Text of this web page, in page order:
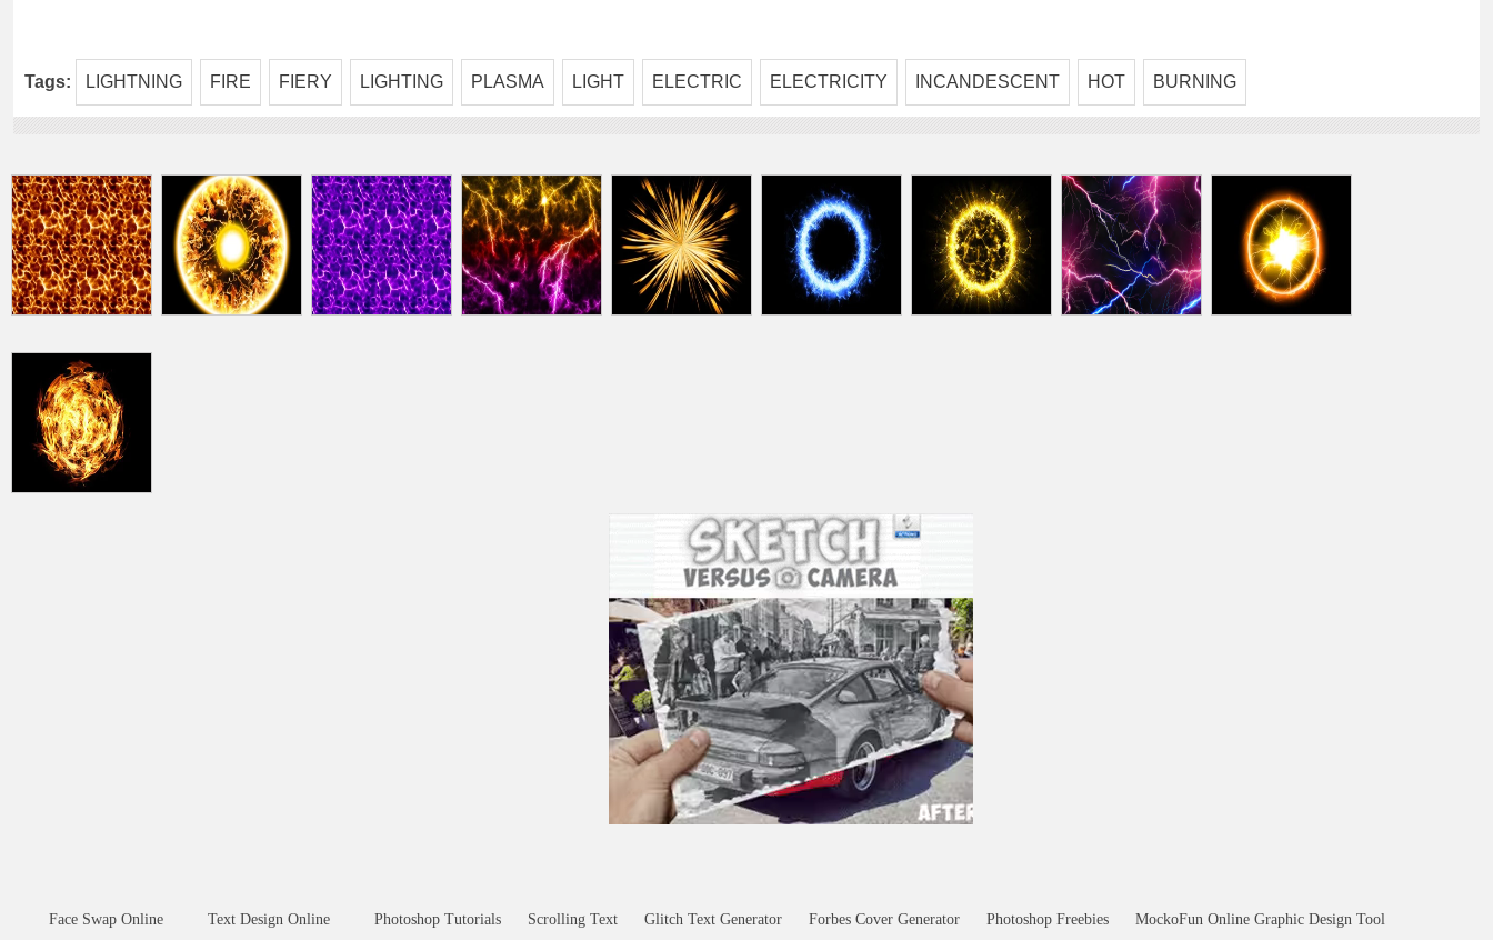
Tags: LIGHTNING FIRE FIERY LIGHTING PLASMA LIGHT ELECTRIC ELECTRICITY INCANDESCENT HOT BURNING
Face Swap Online Text Design Online Photoshop Tutorials Scrolling Text Glitch Text Generator Forbes Cover Generator Photoshop Freebies MockoFun Online Graphic Design Tool